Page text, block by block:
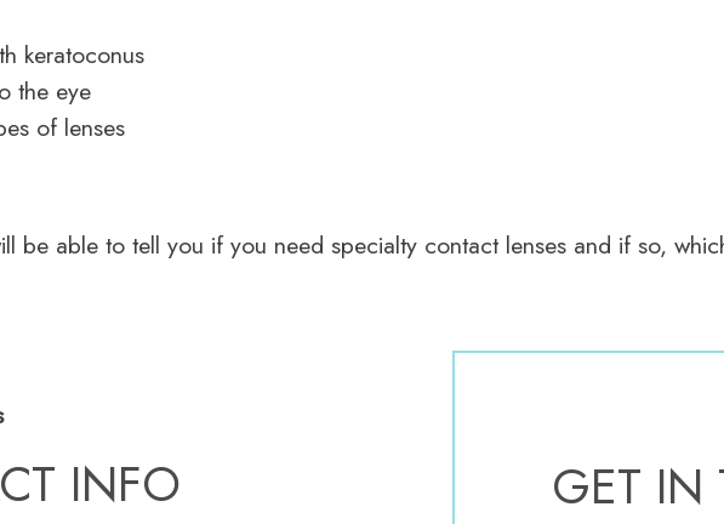
keratoconus
the eye
of lenses
be able to tell you if you need specialty contact lenses and if so,
INFO GET IN